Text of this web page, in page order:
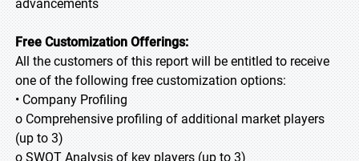
advancements
Free Customization Offerings:
All the customers of this report will be entitled to receive
one of the following free customization options:
• Company Profiling
o Comprehensive profiling of additional market players
(up to 3)
o SWOT Analysis of key players (up to 3)